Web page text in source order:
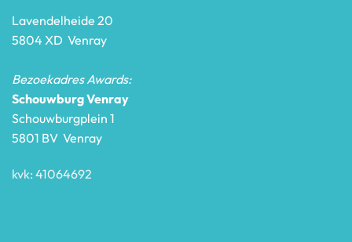
Lavendelheide 20
5804 XD Venray
Bezoekadres Awards:
Schouwburg Venray
Schouwburgplein 1
5801 BV Venray
kvk: 41064692